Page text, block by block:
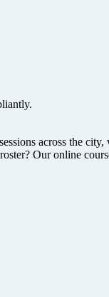
across the
Our online